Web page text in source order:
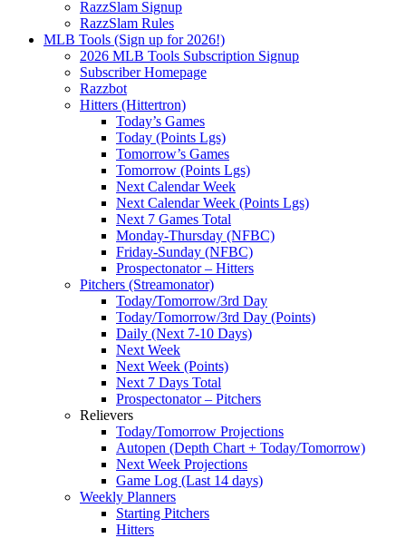
RazzSlam Signup
RazzSlam Rules
MLB Tools (Sign up for 2026!)
2026 MLB Tools Subscription Signup
Subscriber Homepage
Razzbot
Hitters (Hittertron)
Today’s Games
Today (Points Lgs)
Tomorrow’s Games
Tomorrow (Points Lgs)
Next Calendar Week
Next Calendar Week (Points Lgs)
Next 7 Games Total
Monday-Thursday (NFBC)
Friday-Sunday (NFBC)
Prospectonator – Hitters
Pitchers (Streamonator)
Today/Tomorrow/3rd Day
Today/Tomorrow/3rd Day (Points)
Daily (Next 7-10 Days)
Next Week
Next Week (Points)
Next 7 Days Total
Prospectonator – Pitchers
Relievers
Today/Tomorrow Projections
Autopen (Depth Chart + Today/Tomorrow)
Next Week Projections
Game Log (Last 14 days)
Weekly Planners
Starting Pitchers
Hitters